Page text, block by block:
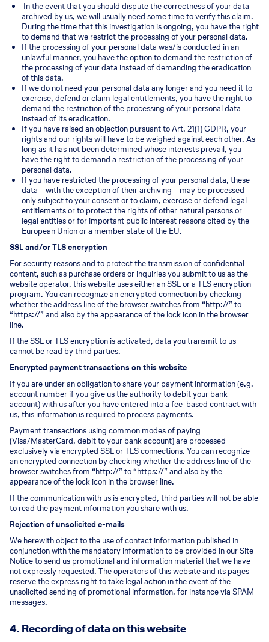
In the event that you should dispute the correctness of your data
archived by us, we will usually need some time to verify this claim.
During the time that this investigation is ongoing, you have the right
to demand that we restrict the processing of your personal data.
If the processing of your personal data was/is conducted in an
unlawful manner, you have the option to demand the restriction of
the processing of your data instead of demanding the eradication
of this data.
If we do not need your personal data any longer and you need it to
exercise, defend or claim legal entitlements, you have the right to
demand the restriction of the processing of your personal data
instead of its eradication.
If you have raised an objection pursuant to Art. 21(1) GDPR, your
rights and our rights will have to be weighed against each other. As
long as it has not been determined whose interests prevail, you
have the right to demand a restriction of the processing of your
personal data.
If you have restricted the processing of your personal data, these
data – with the exception of their archiving – may be processed
only subject to your consent or to claim, exercise or defend legal
entitlements or to protect the rights of other natural persons or
legal entities or for important public interest reasons cited by the
European Union or a member state of the EU.
SSL and/or TLS encryption
For security reasons and to protect the transmission of confidential
content, such as purchase orders or inquiries you submit to us as the
website operator, this website uses either an SSL or a TLS encryption
program. You can recognize an encrypted connection by checking
whether the address line of the browser switches from “http://” to
“https://” and also by the appearance of the lock icon in the browser
line.
If the SSL or TLS encryption is activated, data you transmit to us
cannot be read by third parties.
Encrypted payment transactions on this website
If you are under an obligation to share your payment information (e.g.
account number if you give us the authority to debit your bank
account) with us after you have entered into a fee-based contract with
us, this information is required to process payments.
Payment transactions using common modes of paying
(Visa/MasterCard, debit to your bank account) are processed
exclusively via encrypted SSL or TLS connections. You can recognize
an encrypted connection by checking whether the address line of the
browser switches from “http://” to “https://” and also by the
appearance of the lock icon in the browser line.
If the communication with us is encrypted, third parties will not be able
to read the payment information you share with us.
Rejection of unsolicited e-mails
We herewith object to the use of contact information published in
conjunction with the mandatory information to be provided in our Site
Notice to send us promotional and information material that we have
not expressly requested. The operators of this website and its pages
reserve the express right to take legal action in the event of the
unsolicited sending of promotional information, for instance via SPAM
messages.
4. Recording of data on this website